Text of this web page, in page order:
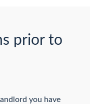
prior to
you have